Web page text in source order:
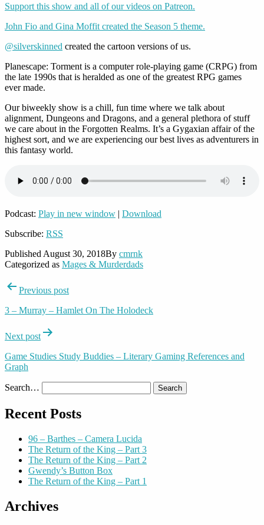
Support this show and all of our videos on Patreon.
John Fio and Gina Moffit created the Season 5 theme.
@silverskinned created the cartoon versions of us.
Planescape: Torment is a computer role-playing game (CRPG) from
the late 1990s that is heralded as one of the greatest RPG games
ever made.
Our biweekly show is a chill, fun time where we talk about
alignment, Dungeons and Dragons, and a general plethora of stuff
we care about in the Forgotten Realms. It’s a Gygaxian affair of the
highest sort, and we are experiencing our best lives as adventurers in
this fantasy world.
Podcast: Play in new window | Download
Subscribe: RSS
Published August 30, 2018By cmrnk
Categorized as Mages & Murderdads
PostPrevious post
3 – Murray – Hamlet On The Holodeck
Next post
Game Studies Study Buddies – Literary Gaming References and
Graph
Search…
Recent Posts
96 – Barthes – Camera Lucida
The Return of the King – Part 3
The Return of the King – Part 2
Gwendy’s Button Box
The Return of the King – Part 1
Archives